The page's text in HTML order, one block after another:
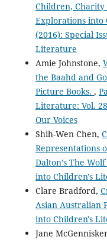
Children, Charity
Explorations into
(2016): Special
Literature
Amie Johnstone,
the Baahd and
Picture Books. ,
Literature: Vol.
Our Voices
Shih-Wen Chen,
Representations
Dalton’s The
into Children's
Clare Bradford,
Asian Australian
into Children's
Jane